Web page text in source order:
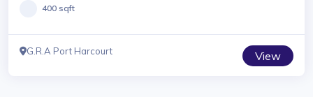
400 sqft
G.R.A Port Harcourt View